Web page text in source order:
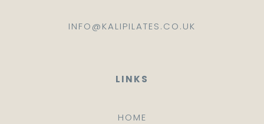
INFO@KALIPILATES.CO.UK
LINKS
HOME